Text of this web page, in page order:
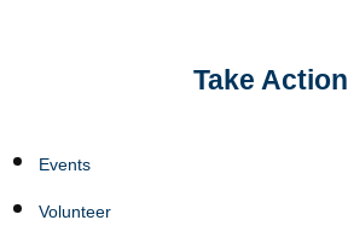
Take Action
Events
Volunteer